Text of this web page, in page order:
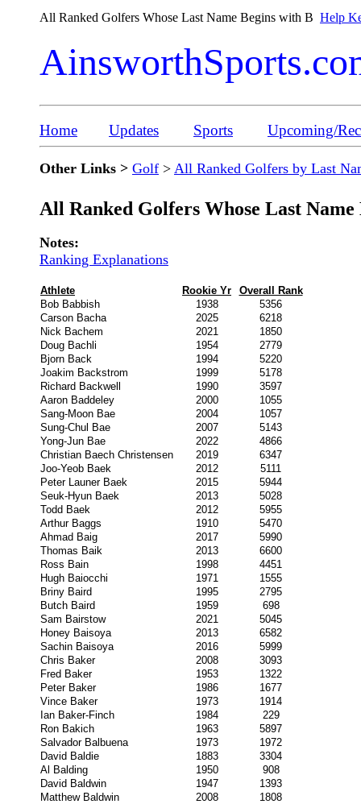
All Ranked Golfers Whose Last Name Begins with B Help
Home Updates Sports Upcoming/
Other Links > Golf > All Ranked Golfers by Last
All Ranked Golfers Whose Last
Notes:
Ranking Explanations
Athlete Rookie Yr
Overall Rank
Bob Babbish
1938
5356
Carson Bacha
2025
6218
Nick Bachem
2021
1850
Doug Bachli
1954
2779
Bjorn Back
1994
5220
Joakim Backstrom
1999
5178
Richard Backwell
1990
3597
Aaron Baddeley
2000
1055
Sang-Moon Bae
2004
1057
Sung-Chul Bae
2007
5143
Yong-Jun Bae
2022
4866
Christian Baech Christensen
2019
6347
Joo-Yeob Baek
2012
5111
Peter Launer Baek
2015
5944
Seuk-Hyun Baek
2013
5028
Todd Baek
2012
5955
Arthur Baggs
1910
5470
Ahmad Baig
2017
5990
Thomas Baik
2013
6600
Ross Bain
1998
4451
Hugh Baiocchi
1971
1555
Briny Baird
1995
2795
Butch Baird
1959
698
Sam Bairstow
2021
5045
Honey Baisoya
2013
6582
Sachin Baisoya
2016
5999
Chris Baker
2008
3093
Fred Baker
1953
1322
Peter Baker
1986
1677
Vince Baker
1973
1914
Ian Baker-Finch
1984
229
Ron Bakich
1963
5897
Salvador Balbuena
1973
1972
David Baldie
1883
3304
Al Balding
1950
908
David Baldwin
1947
1393
Matthew Baldwin
2008
1808